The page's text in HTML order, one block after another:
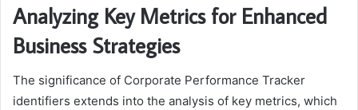
Analyzing Key Metrics for Enhanced
Business Strategies
The significance of Corporate Performance Tracker
identifiers extends into the analysis of key metrics, which